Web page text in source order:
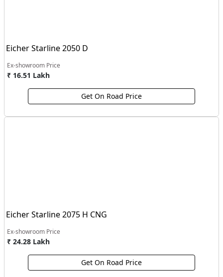
Eicher Starline 2050 D
Ex-showroom Price
₹ 16.51 Lakh
Get On Road Price
Eicher Starline 2075 H CNG
Ex-showroom Price
₹ 24.28 Lakh
Get On Road Price